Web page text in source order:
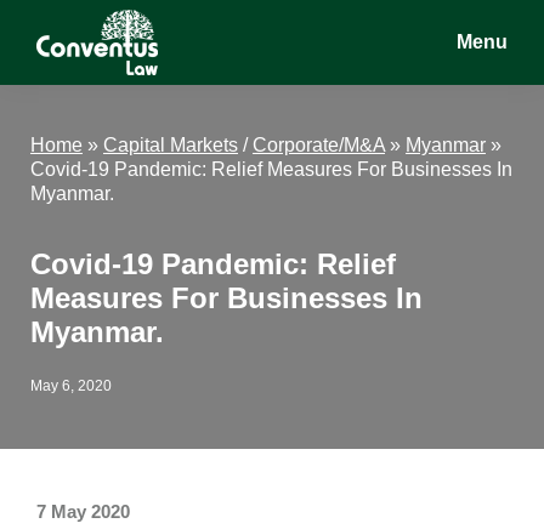
Conventus
Conventus
Menu
Home » Capital Markets / Corporate/M&A » Myanmar »
Covid-19 Pandemic: Relief Measures For Businesses In
Myanmar.
Covid-19 Pandemic: Relief
Measures For Businesses In
Myanmar.
May 6, 2020
7 May 2020